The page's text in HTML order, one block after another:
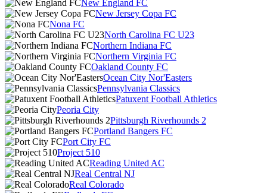
New England FC
New Jersey Copa FC
Nona FC
North Carolina FC U23
Northern Indiana FC
Northern Virginia FC
Oakland County FC
Ocean City Nor'Easters
Pennsylvania Classics
Patuxent Football Athletics
Peoria City
Pittsburgh Riverhounds 2
Portland Bangers FC
Port City FC
Project 510
Reading United AC
Real Central NJ
Real Colorado